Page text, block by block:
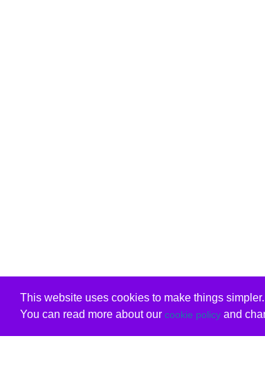
This website uses cookies to make things simpler.
You can read more about our cookie policyand